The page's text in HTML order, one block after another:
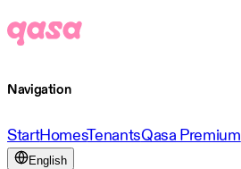
Navigation
StartHomesTenantsQasa Premium
English